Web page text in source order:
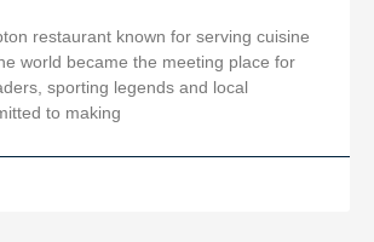
restaurant known for serving cuisine
world became the meeting place for
sporting legends and local
to making